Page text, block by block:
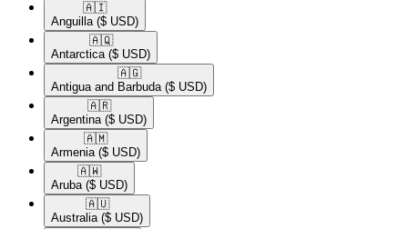
🇦🇮​
Anguilla ($ USD)
🇦🇶​
Antarctica ($ USD)
🇦🇬​
Antigua and Barbuda ($ USD)
🇦🇷​
Argentina ($ USD)
🇦🇲​
Armenia ($ USD)
🇦🇼​
Aruba ($ USD)
🇦🇺​
Australia ($ USD)